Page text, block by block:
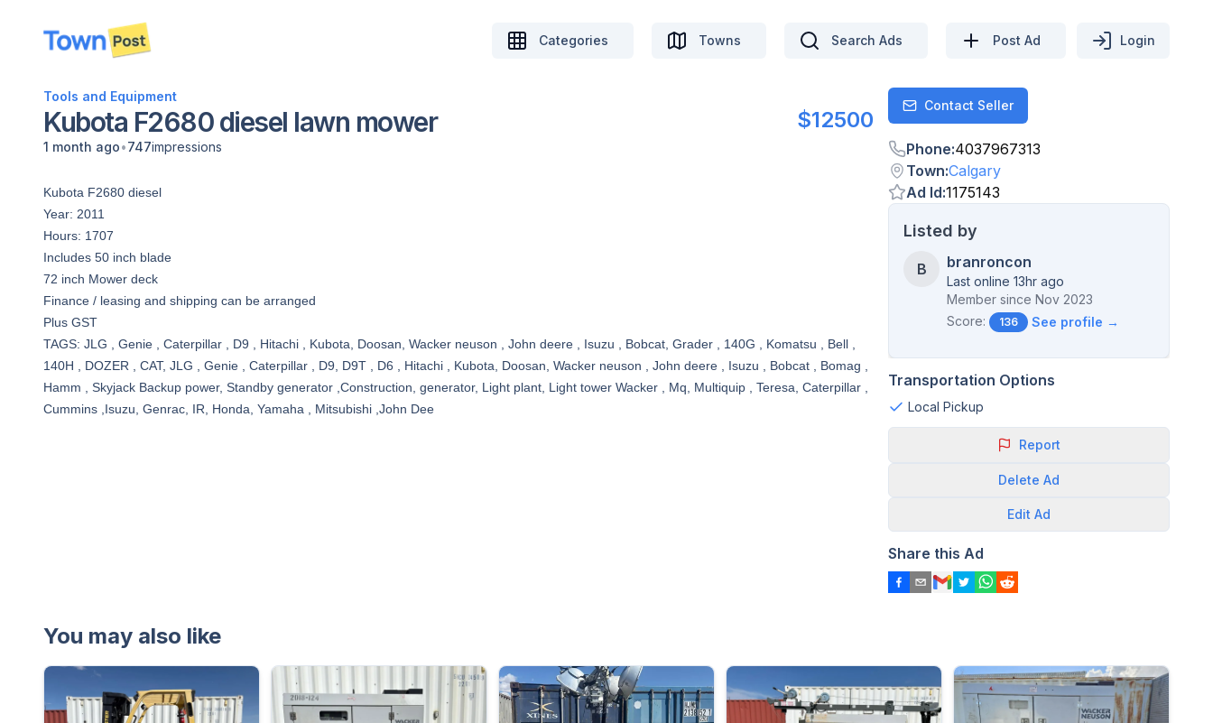
disconnected
Categories Towns Search Ads Post Ad Login
Tools and Equipment
Kubota F2680 diesel lawn mower $12500
1 month ago•747impressions
Kubota F2680 diesel
Year: 2011
Hours: 1707
Includes 50 inch blade
72 inch Mower deck
Finance / leasing and shipping can be arranged
Plus GST
TAGS: JLG , Genie , Caterpillar , D9 , Hitachi , Kubota, Doosan, Wacker neuson , John deere , Isuzu , Bobcat, Grader , 140G , Komatsu , Bell ,
140H , DOZER , CAT, JLG , Genie , Caterpillar , D9, D9T , D6 , Hitachi , Kubota, Doosan, Wacker neuson , John deere , Isuzu , Bobcat , Bomag ,
Hamm , Skyjack Backup power, Standby generator ,Construction, generator, Light plant, Light tower Wacker , Mq, Multiquip , Teresa, Caterpillar ,
Cummins ,Isuzu, Genrac, IR, Honda, Yamaha , Mitsubishi ,John Dee
ContactContact Seller
Phone:4037967313
Town:Calgary
Ad Id:1175143
Listed by
B branroncon
Last online 13hr ago
Member since Nov 2023
Score:
136 See profile →
Transportation Options
Local Pickup
Report
Delete Ad
Edit Ad
Share this Ad
You may also like